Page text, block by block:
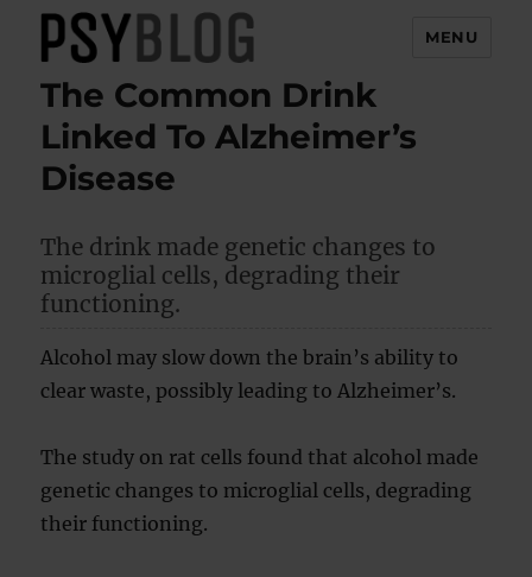
PsyBlog
MENU
The Common Drink
Linked To Alzheimer’s
Disease
The drink made genetic changes to
microglial cells, degrading their
functioning.
Alcohol may slow down the brain’s ability to
clear waste, possibly leading to Alzheimer’s.
The study on rat cells found that alcohol made
genetic changes to microglial cells, degrading
their functioning.